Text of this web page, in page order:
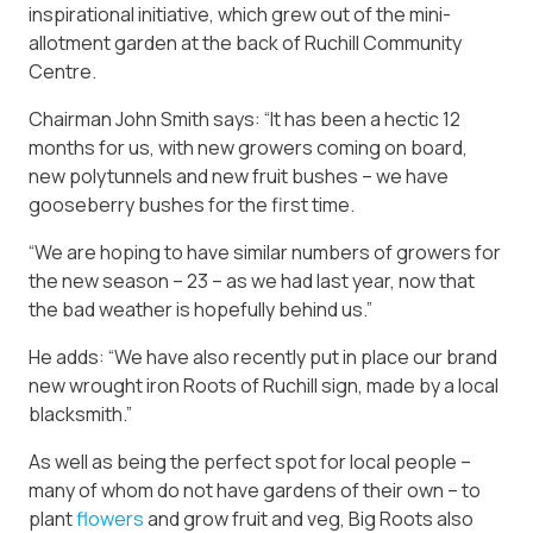
inspirational initiative, which grew out of the mini-
allotment garden at the back of Ruchill Community
Centre.
Chairman John Smith says: “It has been a hectic 12
months for us, with new growers coming on board,
new polytunnels and new fruit bushes – we have
gooseberry bushes for the first time.
“We are hoping to have similar numbers of growers for
the new season – 23 – as we had last year, now that
the bad weather is hopefully behind us.”
He adds: “We have also recently put in place our brand
new wrought iron Roots of Ruchill sign, made by a local
blacksmith.”
As well as being the perfect spot for local people –
many of whom do not have gardens of their own – to
plantflowersand grow fruit and veg, Big Roots also